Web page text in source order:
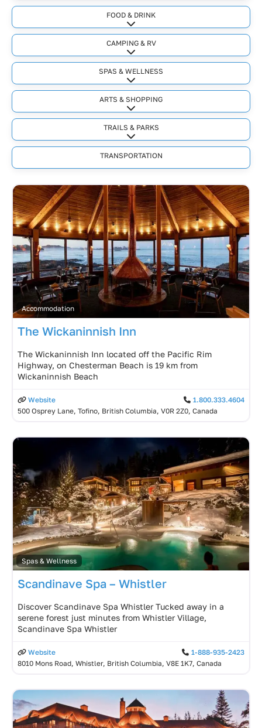
FOOD & DRINK
Expand sub-categories
CAMPING & RV
Expand sub-categories
SPAS & WELLNESS
Expand sub-categories
ARTS & SHOPPING
Expand sub-categories
TRAILS & PARKS
Expand sub-categories
TRANSPORTATION
Accommodation
The Wickaninnish Inn
The Wickaninnish Inn located off the Pacific Rim
Highway, on Chesterman Beach is 19 km from
Wickaninnish Beach
Website
1.800.333.4604
500 Osprey Lane, Tofino, British Columbia, V0R 2Z0, Canada
Spas & Wellness
Scandinave Spa – Whistler
Discover Scandinave Spa Whistler Tucked away in a
serene forest just minutes from Whistler Village,
Scandinave Spa Whistler
Website
1-888-935-2423
8010 Mons Road, Whistler, British Columbia, V8E 1K7, Canada